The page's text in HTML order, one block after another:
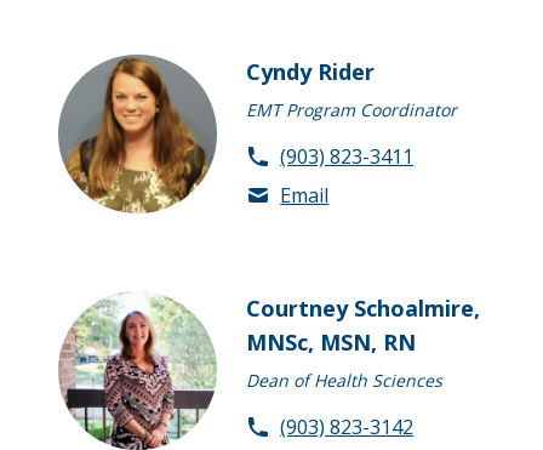
Cyndy Rider
EMT Program Coordinator
(903) 823-3411
Email
Courtney Schoalmire,
MNSc, MSN, RN
Dean of Health Sciences
(903) 823-3142